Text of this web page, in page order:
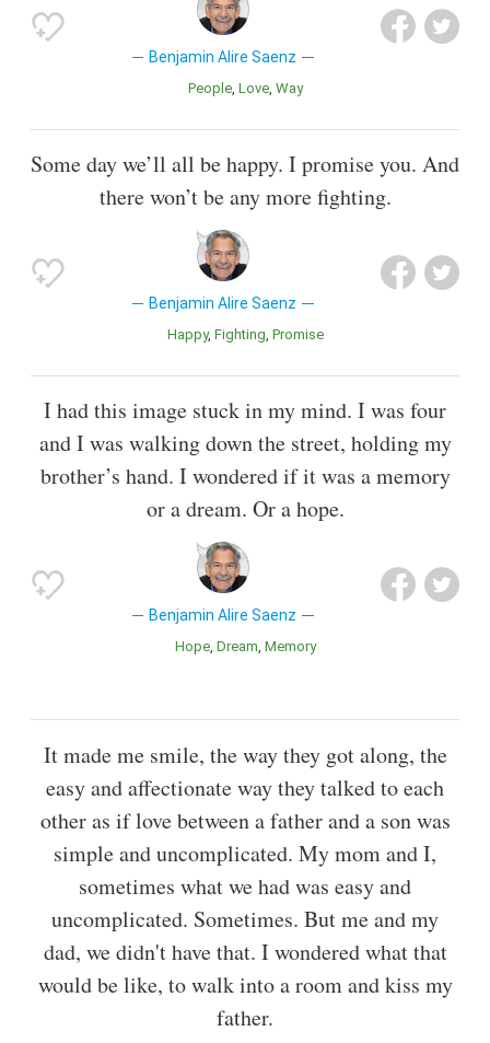
Benjamin Alire Saenz
People Love Way
Some day we’ll all be happy. I promise you. And
there won’t be any more fighting.
Benjamin Alire Saenz
Happy Fighting Promise
I had this image stuck in my mind. I was four
and I was walking down the street, holding my
brother’s hand. I wondered if it was a memory
or a dream. Or a hope.
Benjamin Alire Saenz
Hope Dream Memory
It made me smile, the way they got along, the
easy and affectionate way they talked to each
other as if love between a father and a son was
simple and uncomplicated. My mom and I,
sometimes what we had was easy and
uncomplicated. Sometimes. But me and my
dad, we didn't have that. I wondered what that
would be like, to walk into a room and kiss my
father.